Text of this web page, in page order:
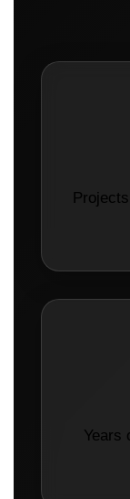
Years